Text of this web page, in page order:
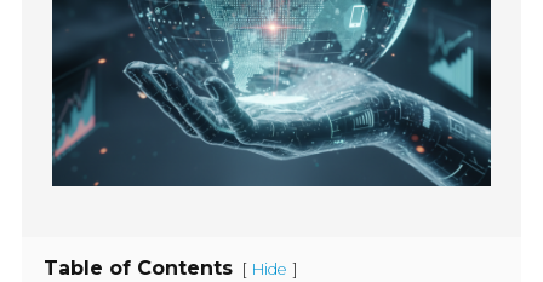
Table of Contents [ Hide ]